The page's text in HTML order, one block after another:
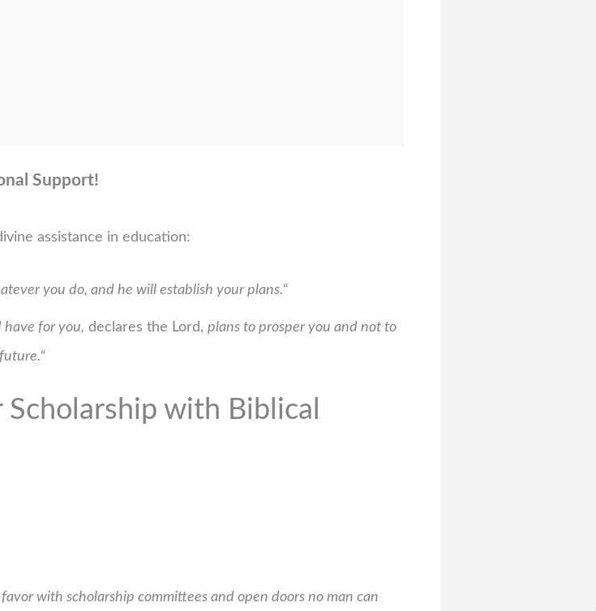
Support!
assistance in education:
you do, and he will establish your plans.“
have for you, declares the Lord, plans to prosper you and not to
“
with Biblical
with scholarship committees and open doors no man can